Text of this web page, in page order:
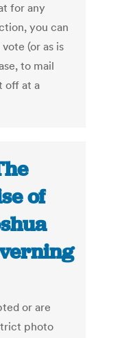
for any
you can
(or as is
to mail
off at a
of
or are
photo